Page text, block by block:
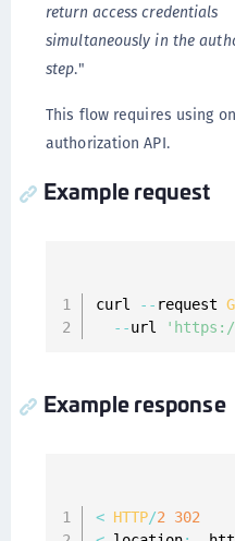
return access credentials
simultaneously in the
step."
This flow requires using
authorization API.
Example request
curl -- request
--url 'https://
Example response
< HTTP/2
302